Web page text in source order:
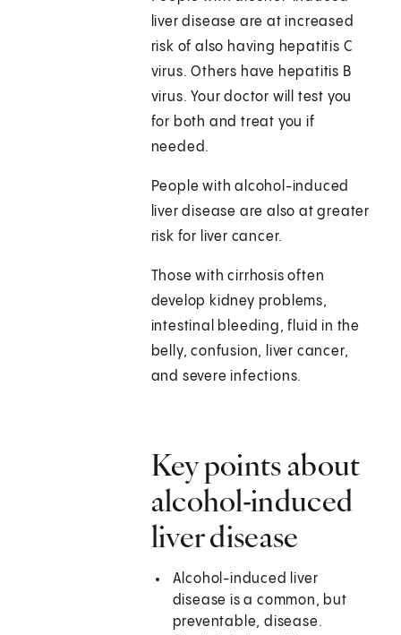
liver disease are at increased
risk of also having hepatitis C
virus. Others have hepatitis B
virus. Your doctor will test you
for both and treat you if
needed.
People with alcohol-induced
liver disease are also at greater
risk for liver cancer.
Those with cirrhosis often
develop kidney problems,
intestinal bleeding, fluid in the
belly, confusion, liver cancer,
and severe infections.
Key points about
alcohol-induced
liver disease
Alcohol-induced liver
disease is a common, but
preventable, disease.